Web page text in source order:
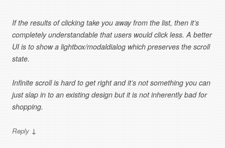
If the results of clicking take you away from the list, then it’s
completely understandable that users would click less. A better
UI is to show a lightbox/modaldialog which preserves the scroll
state.
Infinite scroll is hard to get right and it’s not something you can
just slap in to an existing design but it is not inherently bad for
shopping.
Reply ↓